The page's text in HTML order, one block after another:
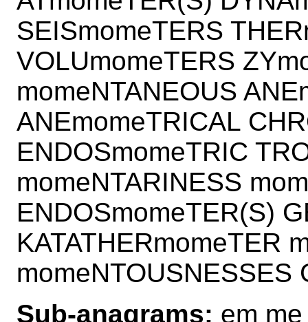
SEISmomeTERS
VOLUmomeTERS
momeNTANEOUS
ANEmomeTRICAL
ENDOSmomeTRIC
momeNTARINESS
ENDOSmomeTER(S)
KATATHERmomeTER
momeNTOUSNESSES
Sub-anagrams: em